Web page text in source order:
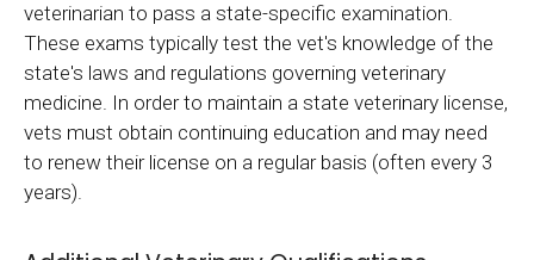
veterinarian to pass a state-specific examination.
These exams typically test the vet's knowledge of the
state's laws and regulations governing veterinary
medicine. In order to maintain a state veterinary license,
vets must obtain continuing education and may need
to renew their license on a regular basis (often every 3
years).